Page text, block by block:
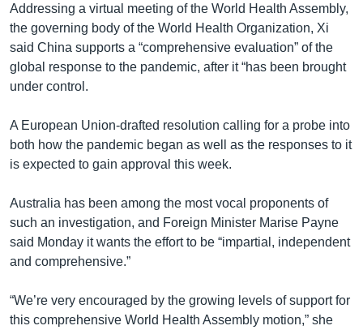
Addressing a virtual meeting of the World Health Assembly,
the governing body of the World Health Organization, Xi
said China supports a “comprehensive evaluation” of the
global response to the pandemic, after it “has been brought
under control.
A European Union-drafted resolution calling for a probe into
both how the pandemic began as well as the responses to it
is expected to gain approval this week.
Australia has been among the most vocal proponents of
such an investigation, and Foreign Minister Marise Payne
said Monday it wants the effort to be “impartial, independent
and comprehensive.”
“We’re very encouraged by the growing levels of support for
this comprehensive World Health Assembly motion,” she